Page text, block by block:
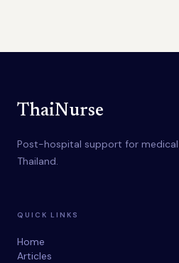
ThaiNurse
Post-hospital support for
Thailand.
QUICK LINKS
Home
Articles